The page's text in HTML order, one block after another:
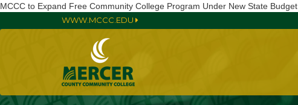
MCCC to Expand Free Community College Program Under New State Budget
WWW.MCCC.EDU